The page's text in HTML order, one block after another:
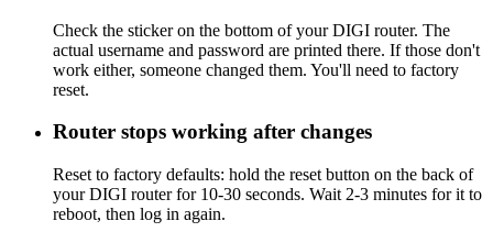
Check the sticker on the bottom of your DIGI router. The
actual username and password are printed there. If those don't
work either, someone changed them. You'll need to factory
reset.
Router stops working after changes
Reset to factory defaults: hold the reset button on the back of
your DIGI router for 10-30 seconds. Wait 2-3 minutes for it to
reboot, then log in again.